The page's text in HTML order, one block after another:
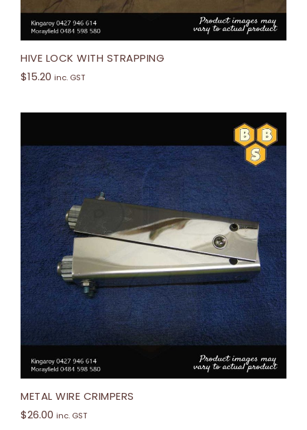
HIVE LOCK WITH STRAPPING
$15.20 inc. GST
METAL WIRE CRIMPERS
$26.00 inc. GST